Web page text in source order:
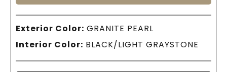
Exterior Color: GRANITE PEARL
Interior Color: BLACK/LIGHT GRAYSTONE